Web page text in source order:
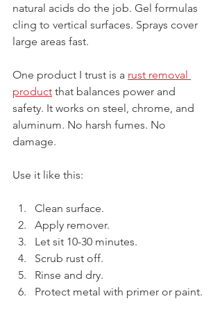
natural acids do the job. Gel formulas
cling to vertical surfaces. Sprays cover
large areas fast.
One product I trust is a rust removal
product that balances power and
safety. It works on steel, chrome, and
aluminum. No harsh fumes. No
damage.
Use it like this:
Clean surface.
Apply remover.
Let sit 10-30 minutes.
Scrub rust off.
Rinse and dry.
Protect metal with primer or paint.